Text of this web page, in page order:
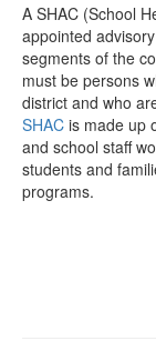
A SHAC (School
appointed
segments of the
must be persons
district and who
SHAC is made up
and school staff
students and
programs.